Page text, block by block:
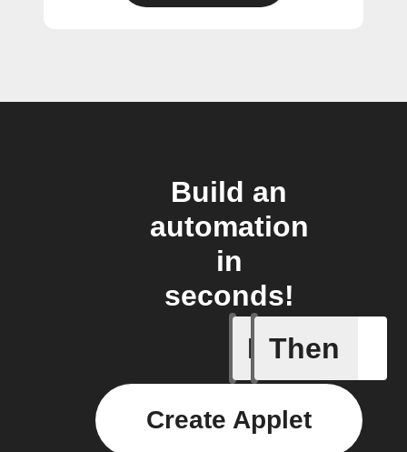
Build an
automation
in
seconds!
If
Any
Then
Create Applet